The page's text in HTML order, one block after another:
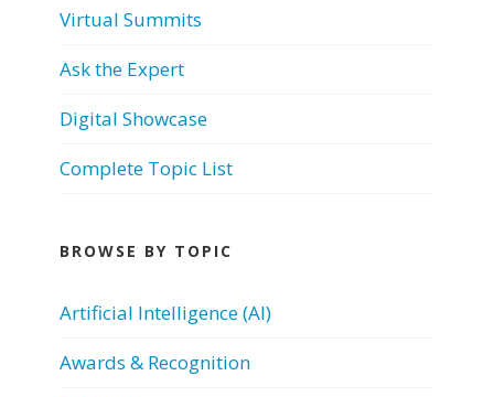
Virtual Summits
Ask the Expert
Digital Showcase
Complete Topic List
BROWSE BY TOPIC
Artificial Intelligence (AI)
Awards & Recognition